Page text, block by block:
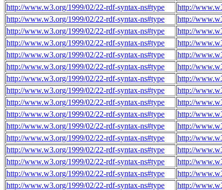
http://www.w3.org/1999/02/22-rdf-syntax-ns#type
http://
http://www.w3.org/1999/02/22-rdf-syntax-ns#type
http://
http://www.w3.org/1999/02/22-rdf-syntax-ns#type
http://
http://www.w3.org/1999/02/22-rdf-syntax-ns#type
http://
http://www.w3.org/1999/02/22-rdf-syntax-ns#type
http://
http://www.w3.org/1999/02/22-rdf-syntax-ns#type
http://
http://www.w3.org/1999/02/22-rdf-syntax-ns#type
http://
http://www.w3.org/1999/02/22-rdf-syntax-ns#type
http://
http://www.w3.org/1999/02/22-rdf-syntax-ns#type
http://
http://www.w3.org/1999/02/22-rdf-syntax-ns#type
http://
http://www.w3.org/1999/02/22-rdf-syntax-ns#type
http://
http://www.w3.org/1999/02/22-rdf-syntax-ns#type
http://
http://www.w3.org/1999/02/22-rdf-syntax-ns#type
http://
http://www.w3.org/1999/02/22-rdf-syntax-ns#type
http://
http://www.w3.org/1999/02/22-rdf-syntax-ns#type
http://
http://www.w3.org/1999/02/22-rdf-syntax-ns#type
http://